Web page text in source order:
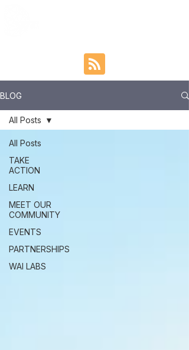
BLOG
All Posts
TAKE
ACTION
LEARN
MEET OUR
COMMUNITY
EVENTS
PARTNERSHIPS
WAI LABS
All Posts